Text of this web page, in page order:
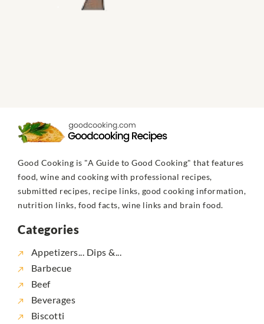
Good Cooking is "A Guide to Good Cooking" that features
food, wine and cooking with professional recipes,
submitted recipes, recipe links, good cooking information,
nutrition links, food facts, wine links and brain food.
Categories
Appetizers... Dips &...
Barbecue
Beef
Beverages
Biscotti